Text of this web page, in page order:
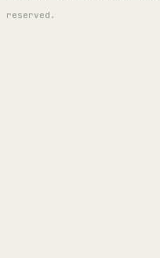
reserved.